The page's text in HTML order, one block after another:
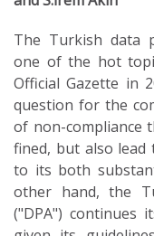
The Turkish data
one of the hot
Official Gazette in
question for the
of non-compliance
fined, but also lead
to its both
other hand, the
("DPA") continues